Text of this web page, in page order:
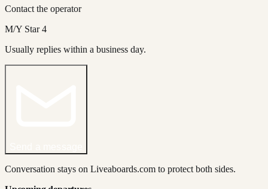
Contact the operator
M/Y Star 4
Usually replies within a business day.
Conversation stays on Liveaboards.com to protect both sides.